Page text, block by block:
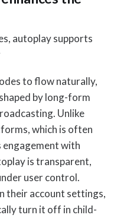
autoplay supports
to flow naturally,
by long-form
Unlike
which is often
with
is transparent,
user control.
their account settings,
turn it off in child-